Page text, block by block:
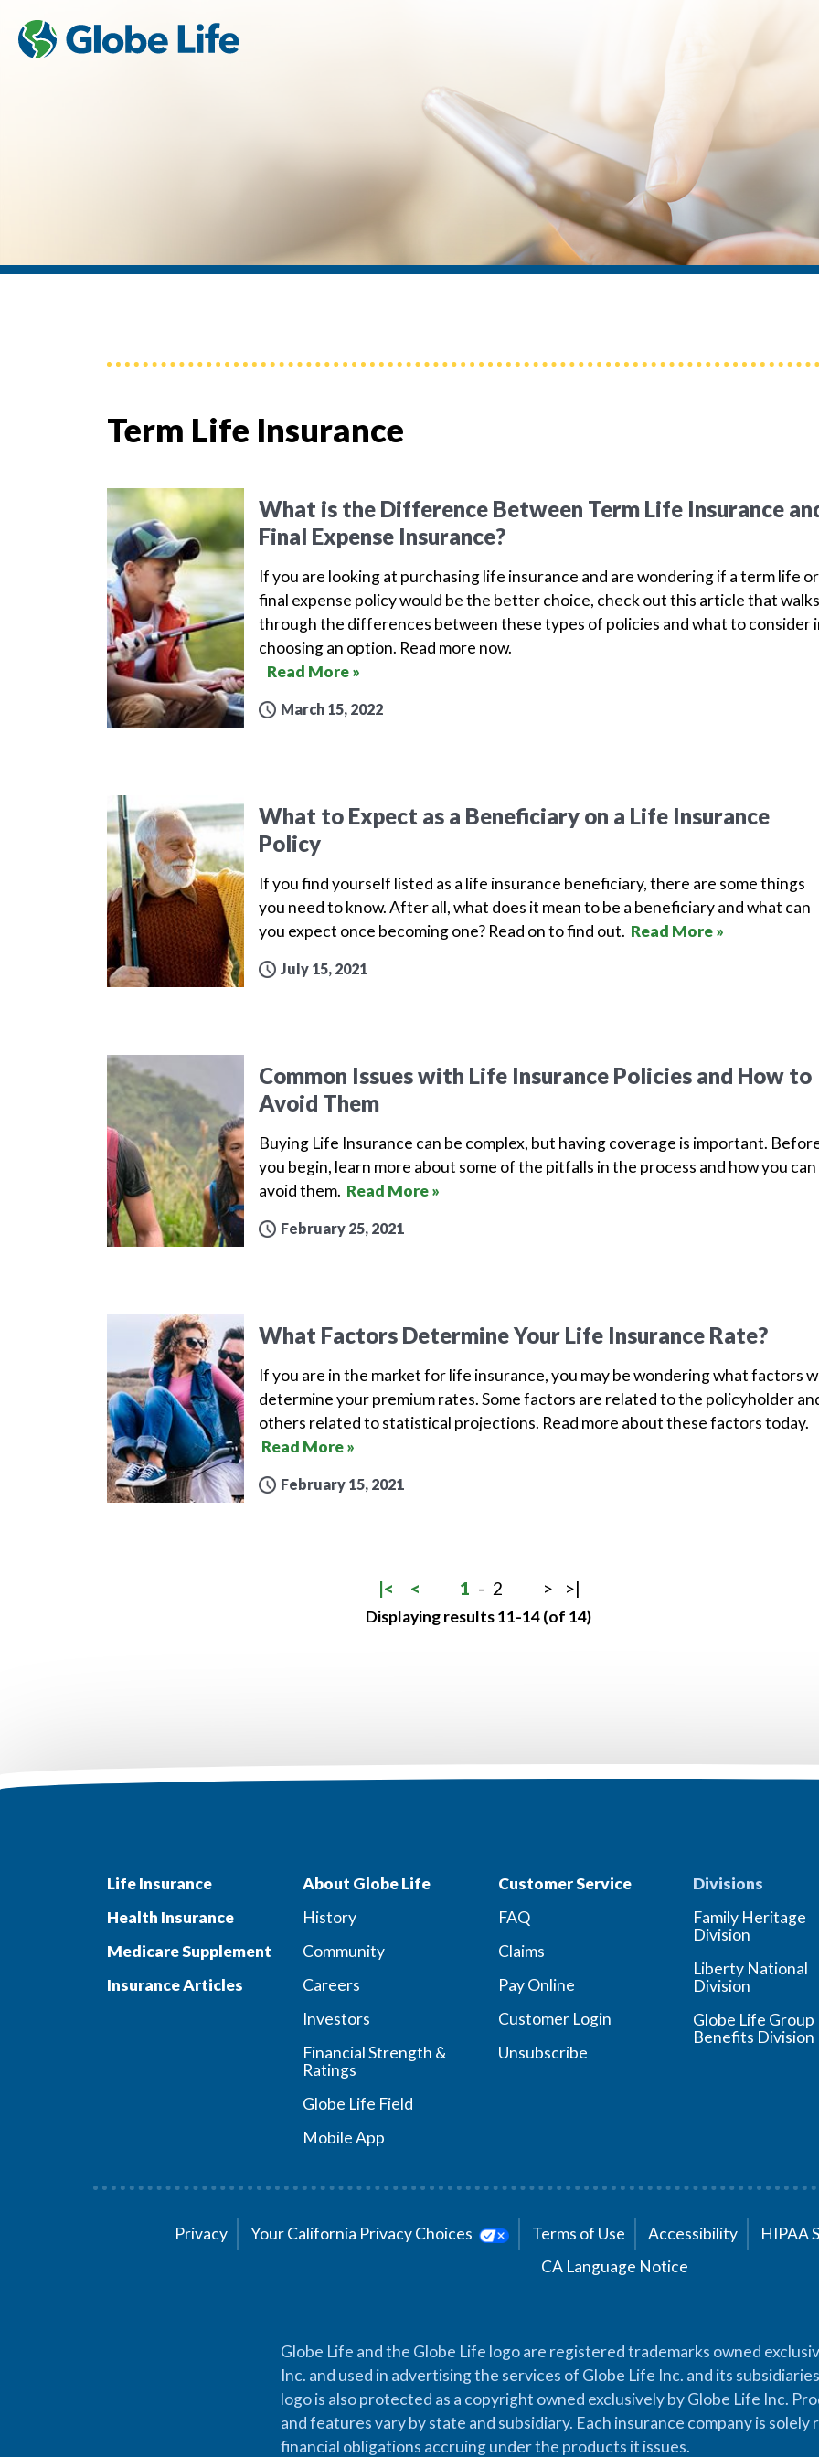
Term Life Insurance
What is the Difference Between Term Life Insurance
Final Expense Insurance?
If you are looking at purchasing life insurance and are wondering if a term life or
final expense policy would be the better choice, check out this article that walks
through the differences between these types of policies and what to consider
choosing an option. Read more now.
Read More »
March 15, 2022
What to Expect as a Beneficiary on a Life Insurance
Policy
If you find yourself listed as a life insurance beneficiary, there are some things
you need to know. After all, what does it mean to be a beneficiary and what can
you expect once becoming one? Read on to find out. Read More »
July 15, 2021
Common Issues with Life Insurance Policies and How to
Avoid Them
Buying Life Insurance can be complex, but having coverage is important.
you begin, learn more about some of the pitfalls in the process and how you can
avoid them. Read More »
February 25, 2021
What Factors Determine Your Life Insurance Rate?
If you are in the market for life insurance, you may be wondering what factors
determine your premium rates. Some factors are related to the policyholder
others related to statistical projections. Read more about these factors today.
Read More »
February 15, 2021
|< < 1 - 2 > >|
Displaying results 11-14 (of 14)
Life Insurance
Health Insurance
Medicare Supplement
Insurance Articles
About Globe Life
History
Community
Careers
Investors
Financial Strength &
Ratings
Globe Life Field
Mobile App
Customer Service
FAQ
Claims
Pay Online
Customer Login
Unsubscribe
Divisions
Family Heritage
Division
Liberty National
Division
Globe Life Group
Benefits Division
Privacy Your California Privacy Choices Terms of Use Accessibility
HIPAA
CA Language Notice
Globe Life and the Globe Life logo are registered trademarks owned
Inc. and used in advertising the services of Globe Life Inc. and its
logo is also protected as a copyright owned exclusively by Globe Life Inc.
and features vary by state and subsidiary. Each insurance company is
financial obligations accruing under the products it issues.